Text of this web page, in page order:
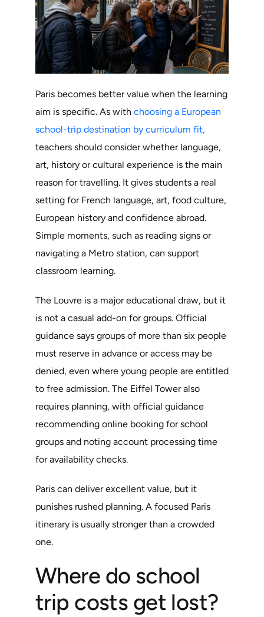
Paris becomes better value when the learning
aim is specific. As with choosing a European
school-trip destination by curriculum fit,
teachers should consider whether language,
art, history or cultural experience is the main
reason for travelling. It gives students a real
setting for French language, art, food culture,
European history and confidence abroad.
Simple moments, such as reading signs or
navigating a Metro station, can support
classroom learning.
The Louvre is a major educational draw, but it
is not a casual add-on for groups. Official
guidance says groups of more than six people
must reserve in advance or access may be
denied, even where young people are entitled
to free admission. The Eiffel Tower also
requires planning, with official guidance
recommending online booking for school
groups and noting account processing time
for availability checks.
Paris can deliver excellent value, but it
punishes rushed planning. A focused Paris
itinerary is usually stronger than a crowded
one.
Where do school
trip costs get lost?